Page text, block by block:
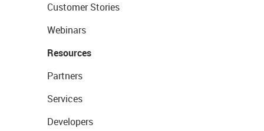
Customer Stories
Webinars
Resources
Partners
Services
Developers